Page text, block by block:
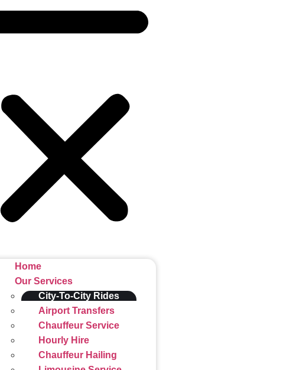
Home
Our Services
City-To-City Rides
Airport Transfers
Chauffeur Service
Hourly Hire
Chauffeur Hailing